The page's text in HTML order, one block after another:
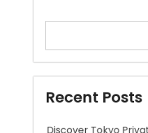
Discover Tokyo
Personalized Luxury
Relaxing Tokyo